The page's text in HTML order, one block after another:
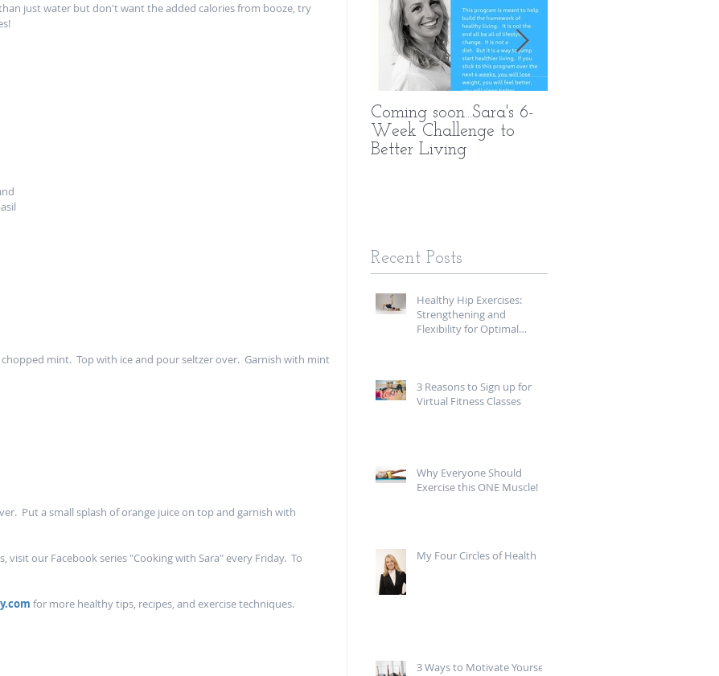
just water but don't want the added calories from booze, try
mint.  Top with ice and pour seltzer over.  Garnish with mint
Put a small splash of orange juice on top and garnish with
visit our Facebook series "Cooking with Sara" every Friday.  To
for more healthy tips, recipes, and exercise techniques.
Coming soon...Sara's 6-
Week Challenge to
Better Living
Recent Posts
Healthy Hip Exercises:
Strengthening and
Flexibility for Optimal
3 Reasons to Sign up for
Virtual Fitness Classes
Why Everyone Should
Exercise this ONE Muscle!
My Four Circles of Health
3 Ways to Motivate Yourself